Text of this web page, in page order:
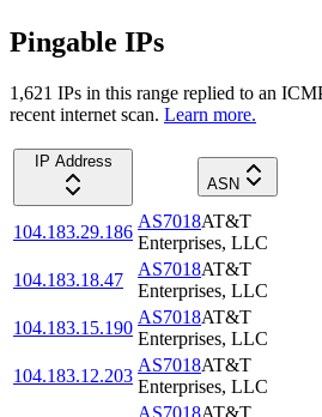
Pingable IPs
1,621 IPs in this range replied to an
recent internet scan. Learn more.
IP Address
ASN
104.183.29.186
AS7018AT&T
Enterprises, LLC
104.183.18.47
AS7018AT&T
Enterprises, LLC
104.183.15.190
AS7018AT&T
Enterprises, LLC
104.183.12.203
AS7018AT&T
Enterprises, LLC
AS7018AT&T